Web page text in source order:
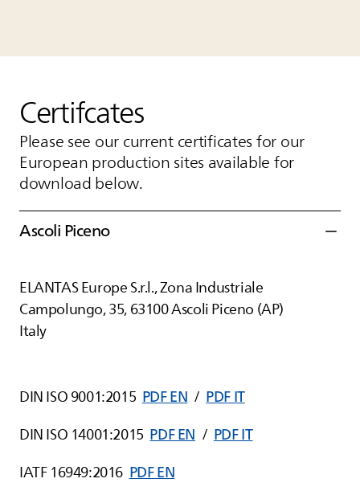
Certifcates
Please see our current certificates for our
European production sites available for
download below.
Ascoli Piceno
ELANTASEurope S.r.l., Zona Industriale
Campolungo, 35, 63100 Ascoli Piceno (AP)
Italy
DIN ISO 9001:2015 PDF EN / PDF IT
DIN ISO 14001:2015 PDF EN / PDF IT
IATF 16949:2016 PDF EN